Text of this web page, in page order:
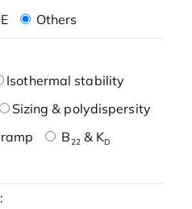
Others
Isothermal stability
Sizing & polydispersity
B22& KD